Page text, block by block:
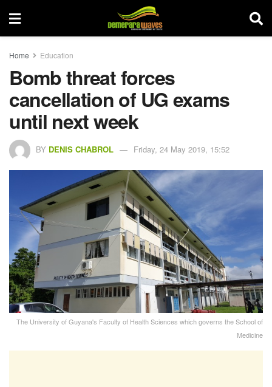
Home Education
Bomb threat forces
cancellation of UG exams
until next week
BY DENIS CHABROL Friday, 24 May 2019, 15:52
The University of Guyana's Faculty of Health Sciences which governs the School of
Medicine